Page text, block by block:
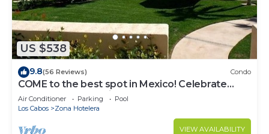
US $538
9.8(56 Reviews) Condo
COME to the best spot in Mexico! Celebrate
Labor Day In beautiful Los Cabos!
Air Conditioner Parking
Pool
Los Cabos
Zona Hotelera
VIEW AVAILABILITY